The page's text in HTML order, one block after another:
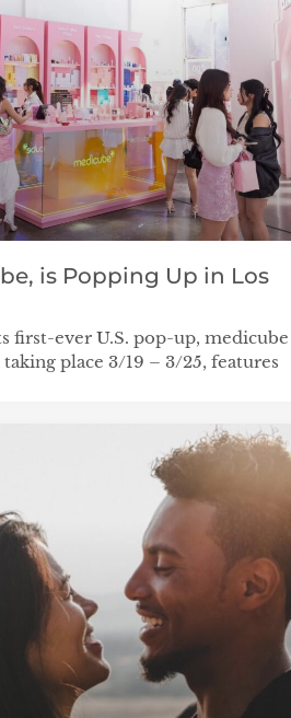
is Popping Up in Los
first-ever U.S. pop-up, medicube
place 3/19 – 3/25, features